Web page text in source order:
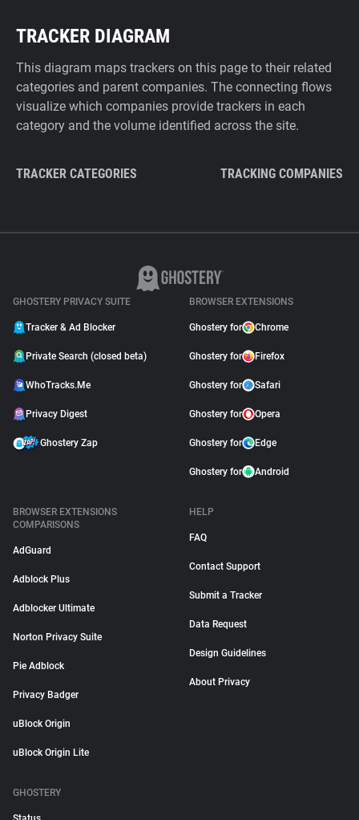
TRACKER DIAGRAM
This diagram maps trackers on this page to their related
categories and parent companies. The connecting flows
visualize which companies provide trackers in each
category and the volume identified across the site.
TRACKER CATEGORIES TRACKING COMPANIES
GHOSTERY PRIVACY SUITE
Tracker & Ad Blocker
Private Search (closed beta)
WhoTracks.Me
Privacy Digest
Ghostery Zap
BROWSER EXTENSIONS
Ghostery for Chrome
Ghostery for Firefox
Ghostery for Safari
Ghostery for Opera
Ghostery for Edge
Ghostery for Android
BROWSER EXTENSIONS
COMPARISONS
AdGuard
Adblock Plus
Adblocker Ultimate
Norton Privacy Suite
Pie Adblock
Privacy Badger
uBlock Origin
uBlock Origin Lite
HELP
FAQ
Contact Support
Submit a Tracker
Data Request
Design Guidelines
About Privacy
GHOSTERY